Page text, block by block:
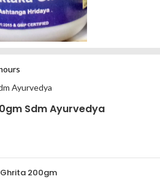
Ayurvedya
Sdm Ayurvedya
200gm